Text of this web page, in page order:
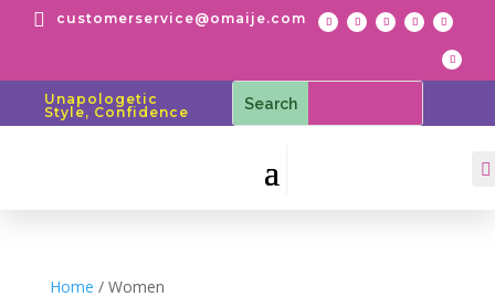
 customerservice@omaije.com
Unapologetic
Style, Confidence

Home / Women